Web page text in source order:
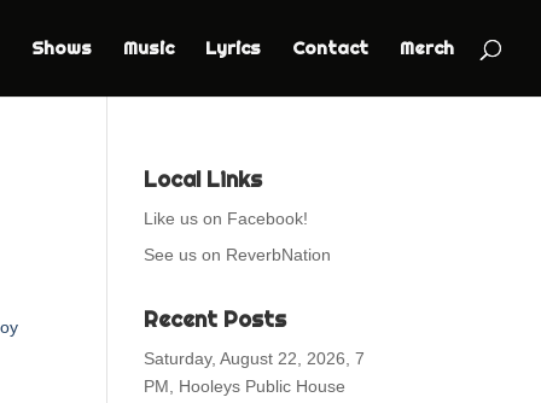
Shows Music Lyrics Contact Merch
Local Links
Like us on Facebook!
See us on ReverbNation
Recent Posts
Saturday, August 22, 2026, 7
PM, Hooleys Public House